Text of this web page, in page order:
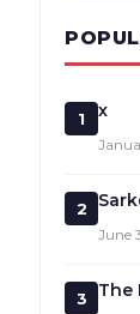
1 x
2
June
3 The